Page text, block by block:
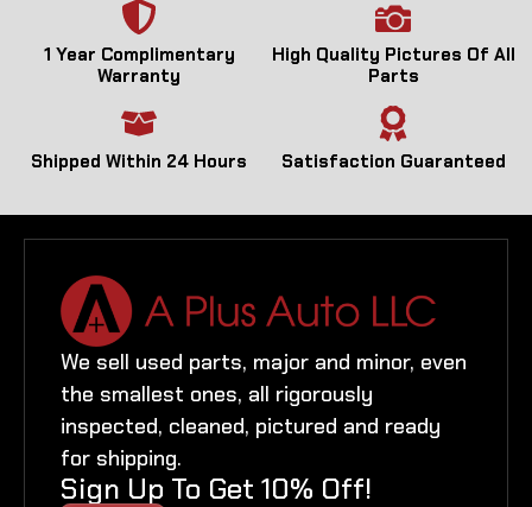
1 Year Complimentary
Warranty
High Quality Pictures Of All
Parts
Shipped Within 24 Hours Satisfaction Guaranteed
We sell used parts, major and minor, even
the smallest ones, all rigorously
inspected, cleaned, pictured and ready
for shipping.
Sign Up To Get 10% Off!